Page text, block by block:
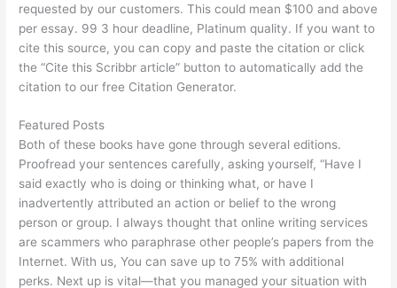
requested by our customers. This could mean $100 and above
per essay. 99 3 hour deadline, Platinum quality. If you want to
cite this source, you can copy and paste the citation or click
the “Cite this Scribbr article” button to automatically add the
citation to our free Citation Generator.
Featured Posts
Both of these books have gone through several editions.
Proofread your sentences carefully, asking yourself, “Have I
said exactly who is doing or thinking what, or have I
inadvertently attributed an action or belief to the wrong
person or group. I always thought that online writing services
are scammers who paraphrase other people’s papers from the
Internet. With us, You can save up to 75% with additional
perks. Next up is vital—that you managed your situation with